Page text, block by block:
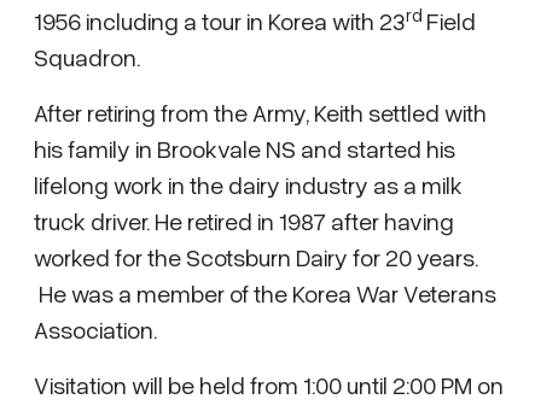
1956 including a tour in Korea with 23rd Field
Squadron.
After retiring from the Army, Keith settled with
his family in Brookvale NS and started his
lifelong work in the dairy industry as a milk
truck driver. He retired in 1987 after having
worked for the Scotsburn Dairy for 20 years.
He was a member of the Korea War Veterans
Association.
Visitation will be held from 1:00 until 2:00 PM on